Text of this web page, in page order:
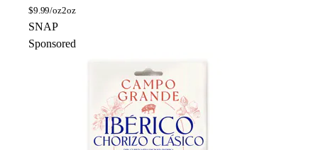
$9.99/oz2oz
SNAP
Sponsored